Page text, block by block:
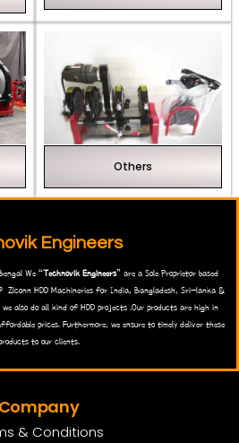
Others
Engineers
We “Technovik Engineers” are a Sole Proprietor based
HDD Machineries for India, Bangladesh, Sri-lanka &
also do all kind of HDD projects .Our products are high in
prices. Furthermore, we ensure to timely deliver these
to our clients.
Company
& Conditions